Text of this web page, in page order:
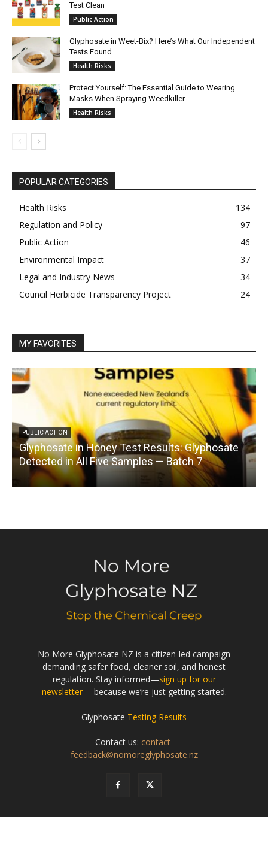
Test Clean
Public Action
Glyphosate in Weet-Bix? Here’s What Our Independent
Tests Found
Health Risks
Protect Yourself: The Essential Guide to Wearing
Masks When Spraying Weedkiller
Health Risks
POPULAR CATEGORIES
Health Risks
134
Regulation and Policy
97
Public Action
46
Environmental Impact
37
Legal and Industry News
34
Council Herbicide Transparency Project
24
MY FAVORITES
PUBLIC ACTION
Glyphosate in Honey Test Results: Glyphosate
Detected in All Five Samples — Batch 7
No More Glyphosate NZ is a citizen-led campaign
demanding safer food, cleaner soil, and honest
regulation. Stay informed—sign up for our
newsletter—because we’re just getting started.
Glyphosate Testing Results
Contact us: contact-
feedback@nomoreglyphosate.nz